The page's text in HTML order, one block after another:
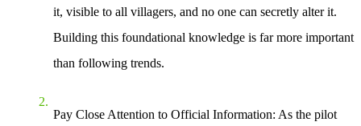
it, visible to all villagers, and no one can secretly alter it.
Building this foundational knowledge is far more important
than following trends.
Pay Close Attention to Official Information: As the pilot